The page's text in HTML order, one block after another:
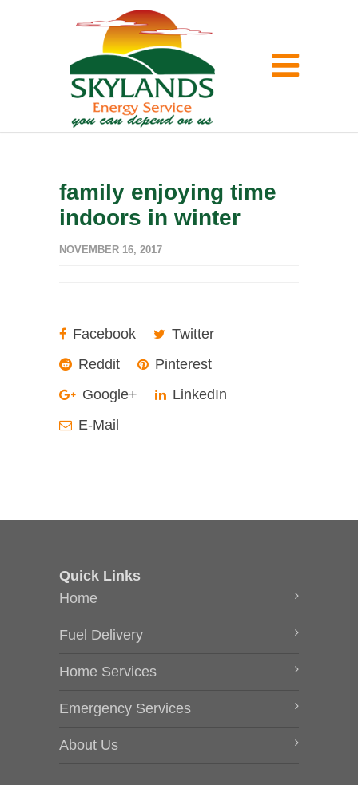
family enjoying time
indoors in winter
NOVEMBER 16, 2017
Facebook
Twitter
Reddit
Pinterest
Google+
LinkedIn
E-Mail
Quick Links
Home
Fuel Delivery
Home Services
Emergency Services
About Us